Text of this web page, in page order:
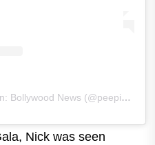
A post shared by PeepingMoon: Bollywood News (@peepingmoonofficial)
Nick was seen